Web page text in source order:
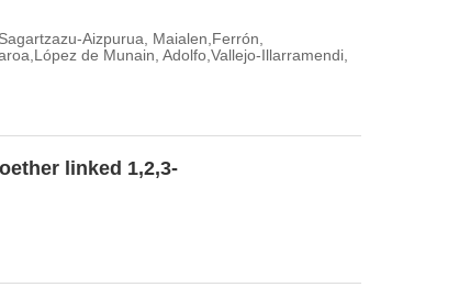
Aizpurua, Maialen,Ferrón,
de Munain, Adolfo,Vallejo-Illarramendi,
linked 1,2,3-